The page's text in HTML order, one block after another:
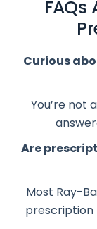
Curious
You’re not
Are
Most Ray-
prescription